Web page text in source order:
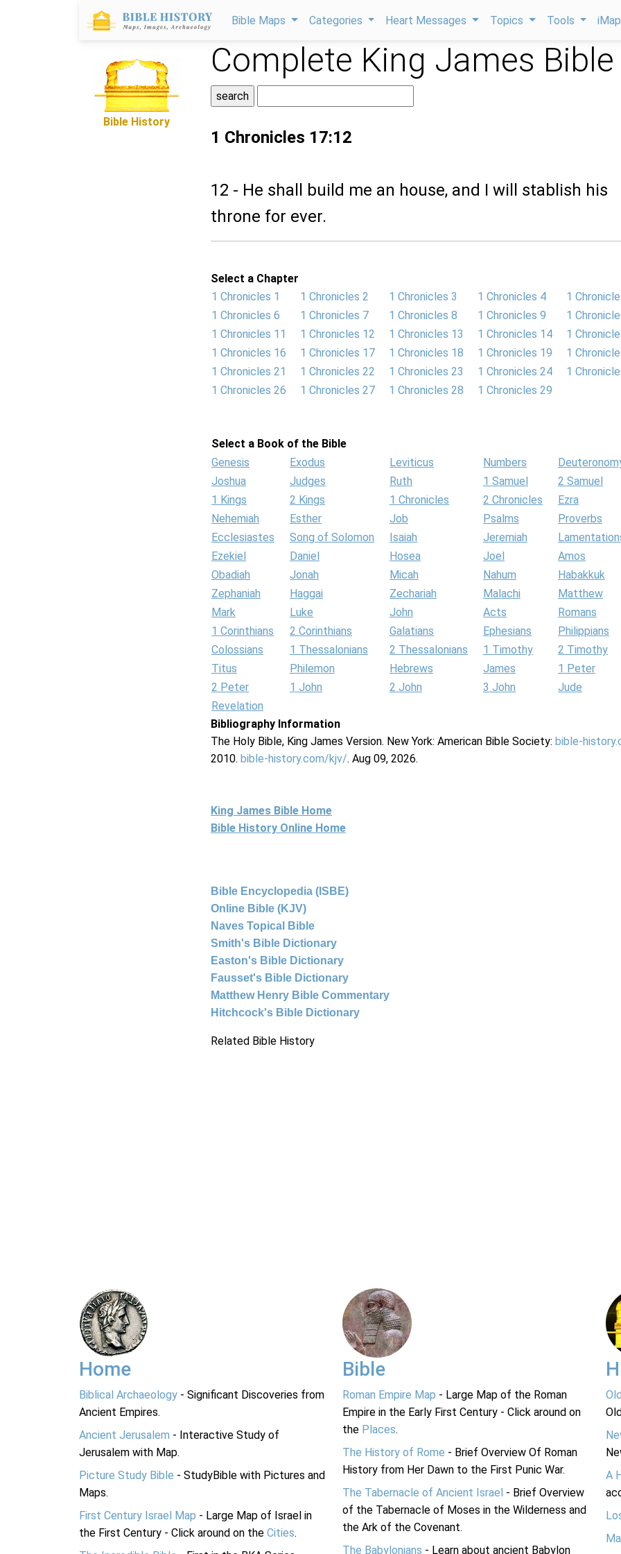
Bible Maps Categories Heart Messages Topics Tools
Bible History
Complete King James Bible
1 Chronicles 17:12
12 - He shall build me an house, and I will stablish his
throne for ever.
Select a Chapter
1 Chronicles 1
1 Chronicles 2 1 Chronicles 3 1 Chronicles 4
1
1 Chronicles 6
1 Chronicles 7 1 Chronicles 8 1 Chronicles 9
1
1 Chronicles 11
1 Chronicles 12 1 Chronicles 13 1 Chronicles 14
1
1 Chronicles 16
1 Chronicles 17 1 Chronicles 18 1 Chronicles 19
1
1 Chronicles 21
1 Chronicles 22 1 Chronicles 23 1 Chronicles 24
1
1 Chronicles 26
1 Chronicles 27 1 Chronicles 28 1 Chronicles 29
Select a Book of the Bible
Genesis
Exodus Leviticus Numbers
Joshua
Judges Ruth 1 Samuel
2 Samuel
1 Kings
2 Kings 1 Chronicles 2 Chronicles
Ezra
Nehemiah
Esther Job Psalms
Proverbs
Ecclesiastes
Song of Solomon Isaiah Jeremiah
Ezekiel
Daniel Hosea Joel
Amos
Obadiah
Jonah Micah Nahum
Habakkuk
Zephaniah
Haggai Zechariah Malachi
Matthew
Mark
Luke John Acts
Romans
1 Corinthians
2 Corinthians Galatians Ephesians
Philippians
Colossians
1 Thessalonians 2 Thessalonians 1 Timothy
2 Timothy
Titus
Philemon Hebrews James
1 Peter
2 Peter
1 John 2 John 3 John
Jude
Revelation
Bibliography Information
The Holy Bible, King James Version. New York: American Bible Society: bible-
2010. bible-history.com/kjv/. Aug 09, 2026.
King James Bible Home
Bible History Online Home
Bible Encyclopedia (ISBE)
Online Bible (KJV)
Naves Topical Bible
Smith's Bible Dictionary
Easton's Bible Dictionary
Fausset's Bible Dictionary
Matthew Henry Bible Commentary
Hitchcock's Bible Dictionary
Related Bible History
Home
Biblical Archaeology - Significant Discoveries from
Ancient Empires.
Ancient Jerusalem - Interactive Study of
Jerusalem with Map.
Picture Study Bible - StudyBible with Pictures and
Maps.
First Century Israel Map - Large Map of Israel in
the First Century - Click around on the Cities.
Bible
Roman Empire Map - Large Map of the Roman
Empire in the Early First Century - Click around on
the Places.
The History of Rome - Brief Overview Of Roman
History from Her Dawn to the First Punic War.
The Tabernacle of Ancient Israel - Brief Overview
of the Tabernacle of Moses in the Wilderness and
the Ark of the Covenant.
The Babylonians - Learn about ancient Babylon
A